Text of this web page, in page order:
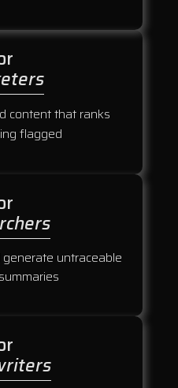
content that ranks
flagged
untraceable